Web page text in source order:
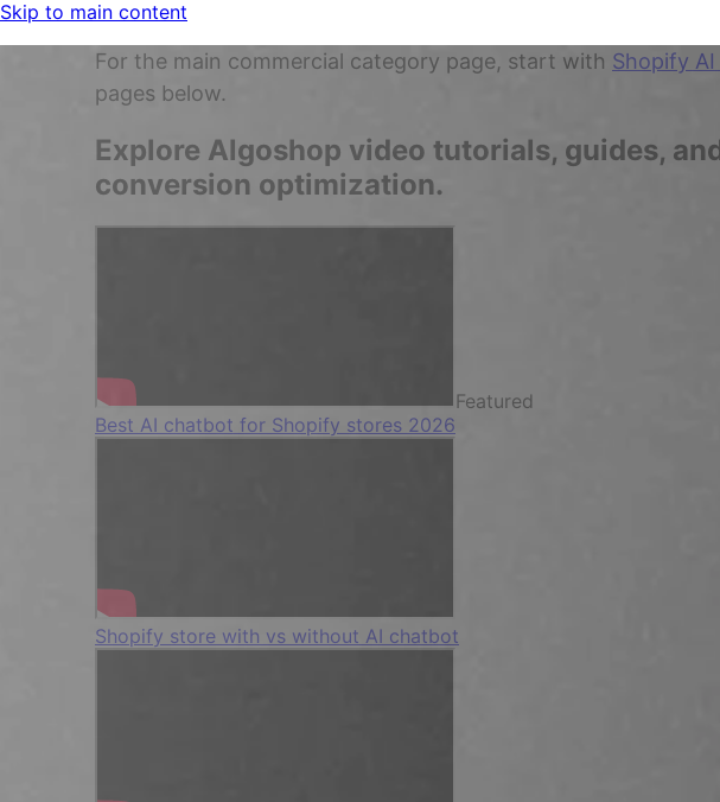
Skip to main content
For the main commercial category page, start with Shopify
pages below.
Explore Algoshop video tutorials, guides,
conversion optimization.
Featured
Best AI chatbot for Shopify stores 2026
Shopify store with vs without AI chatbot